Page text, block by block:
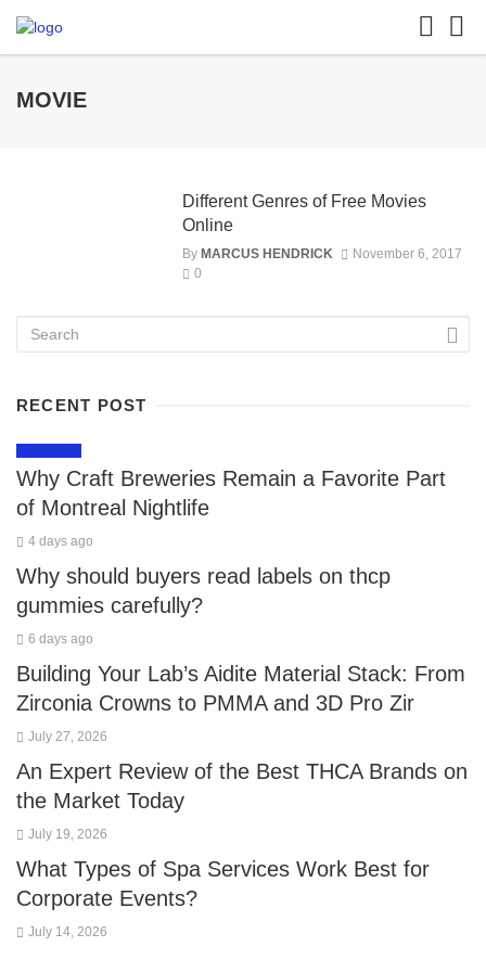
MOVIE
Different Genres of Free Movies
Online
By MARCUS HENDRICK
November 6, 2017
0
RECENT POST
Why Craft Breweries Remain a Favorite Part
of Montreal Nightlife
4 days ago
Why should buyers read labels on thcp
gummies carefully?
6 days ago
Building Your Lab’s Aidite Material Stack: From
Zirconia Crowns to PMMA and 3D Pro Zir
July 27, 2026
An Expert Review of the Best THCA Brands on
the Market Today
July 19, 2026
What Types of Spa Services Work Best for
Corporate Events?
July 14, 2026